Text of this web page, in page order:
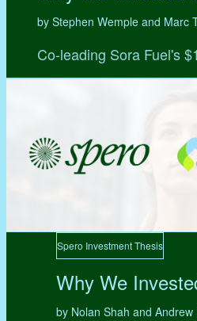
by Stephen Wemple and Marc
Co-leading Sora Fuel's
Spero Investment Thesis
Why We
by Nolan Shah and Andrew